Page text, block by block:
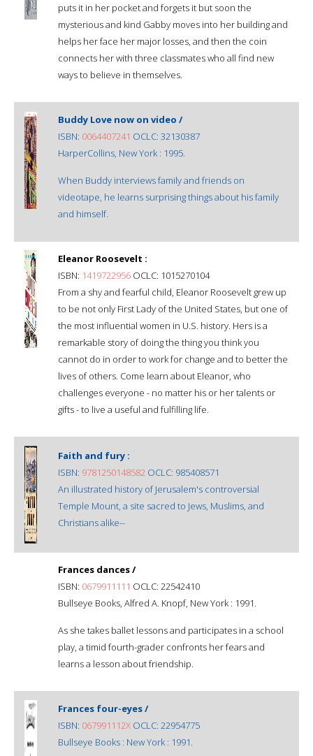
puts it in her pocket and forgets it but soon the
mysterious and kind Gabby moves into her building and
helps her face her major losses, and then the coin
connects her with three classmates who all find new
ways to believe in themselves.
Buddy Love now on video /
ISBN: 0064407241 OCLC: 32130387
HarperCollins, New York : 1995.
When Buddy interviews family and friends on
videotape, he learns surprising things about his family
and himself.
Eleanor Roosevelt :
ISBN: 1419722956 OCLC: 1015270104
From a shy and fearful child, Eleanor Roosevelt grew up
to be not only First Lady of the United States, but one of
the most influential women in U.S. history. Hers is a
remarkable story of doing the thing you think you
cannot do in order to work for change and to better the
lives of others. Come learn about Eleanor, who
challenges everyone - no matter his or her talents or
gifts - to live a useful and fulfilling life.
Faith and fury :
ISBN: 9781250148582 OCLC: 985408571
An illustrated history of Jerusalem's controversial
Temple Mount, a site sacred to Jews, Muslims, and
Christians alike--
Frances dances /
ISBN: 0679911111 OCLC: 22542410
Bullseye Books, Alfred A. Knopf, New York : 1991.
As she takes ballet lessons and participates in a school
play, a timid fourth-grader confronts her fears and
learns a lesson about friendship.
Frances four-eyes /
ISBN: 067991112X OCLC: 22954775
Bullseye Books : New York : 1991.